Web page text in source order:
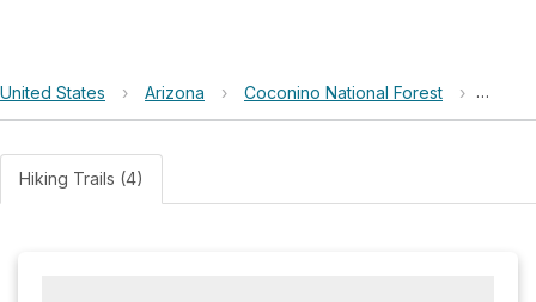
United States › Arizona › Coconino National Forest › Patch
Hiking Trails (4)